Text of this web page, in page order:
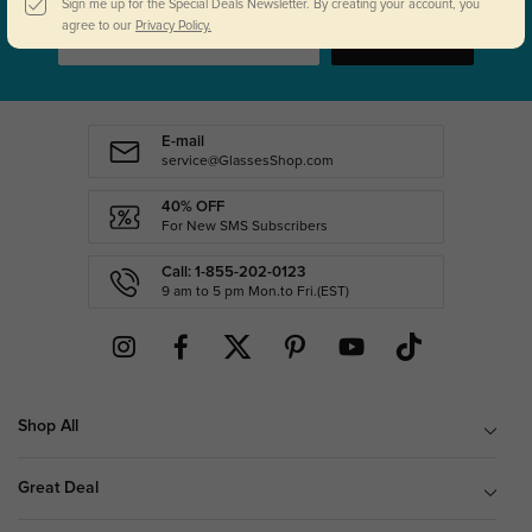
Sign me up for the Special Deals Newsletter. By creating your account, you
agree to our Privacy Policy.
E-mail
service@GlassesShop.com
40% OFF
For New SMS Subscribers
Call: 1-855-202-0123
9 am to 5 pm Mon.to Fri.(EST)
Shop All
Great Deal